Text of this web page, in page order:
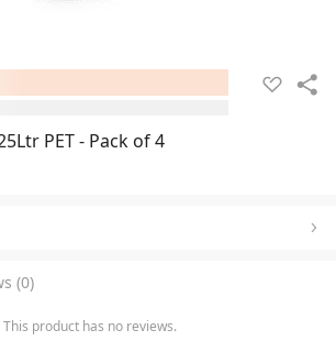
PET - Pack of 4
(0)
This product has no reviews.